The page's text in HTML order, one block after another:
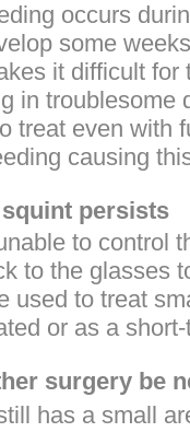
occurs
some
it difficult
in troublesome
treat even with
causing
persists
to control
to the glasses
used to treat
or as a
surgery be
has a small